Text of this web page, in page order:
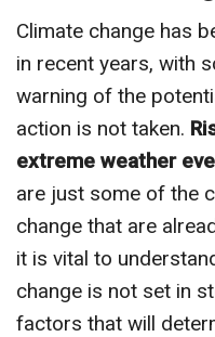
Climate change has
in recent years, with
warning of the
action is not taken.
extreme weather
are just some of the
change that are
it is vital to
change is not set in
factors that will